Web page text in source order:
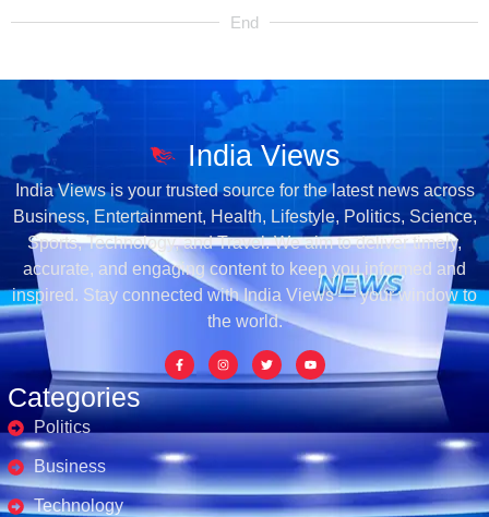
End
Categories
Politics
Business
Technology
India Views
India Views is your trusted source for the latest news across
Business, Entertainment, Health, Lifestyle, Politics, Science,
Sports, Technology, and Travel. We aim to deliver timely,
accurate, and engaging content to keep you informed and
inspired. Stay connected with India Views — your window to
the world.